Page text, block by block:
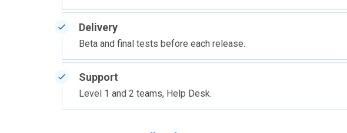
Delivery
Beta and final tests before each release.
Support
Level 1 and 2 teams, Help Desk.